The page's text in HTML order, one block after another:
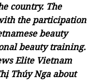
country. The
the participation
beauty
beauty training.
Elite Vietnam
Thúy Nga about